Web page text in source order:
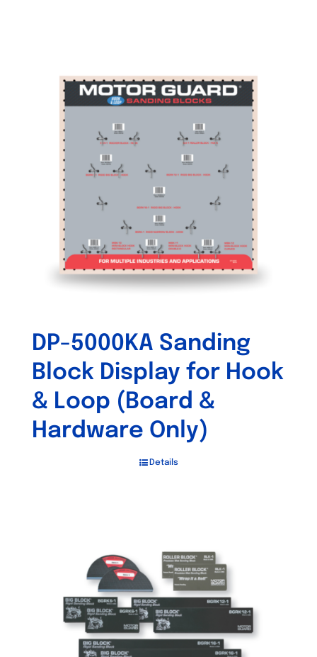
DP-5000KA Sanding
Block Display for Hook
& Loop (Board &
Hardware Only)
Details